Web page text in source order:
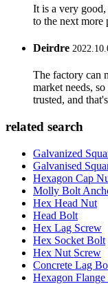
It is a very
to the next more
Deirdre
The factory can
market needs,
trusted, and
related search
Galvanized
Galvanised
Hexagon Cap
Molly Bolt
Hex Head Nut
Head Bolt
Hex Lag Screw
Hex Socket Bolt
Hex Nut Screw
Concrete Lag
Hexagon